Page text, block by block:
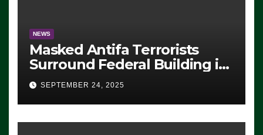
NEWS
Masked Antifa Terrorists
Surround Federal Building in
Eugene, Oregon, to Protest
ICE, Block Employees From
Exiting – FEDS MAKE
SEVERAL ARRESTS (VIDEO)
SEPTEMBER 24, 2025